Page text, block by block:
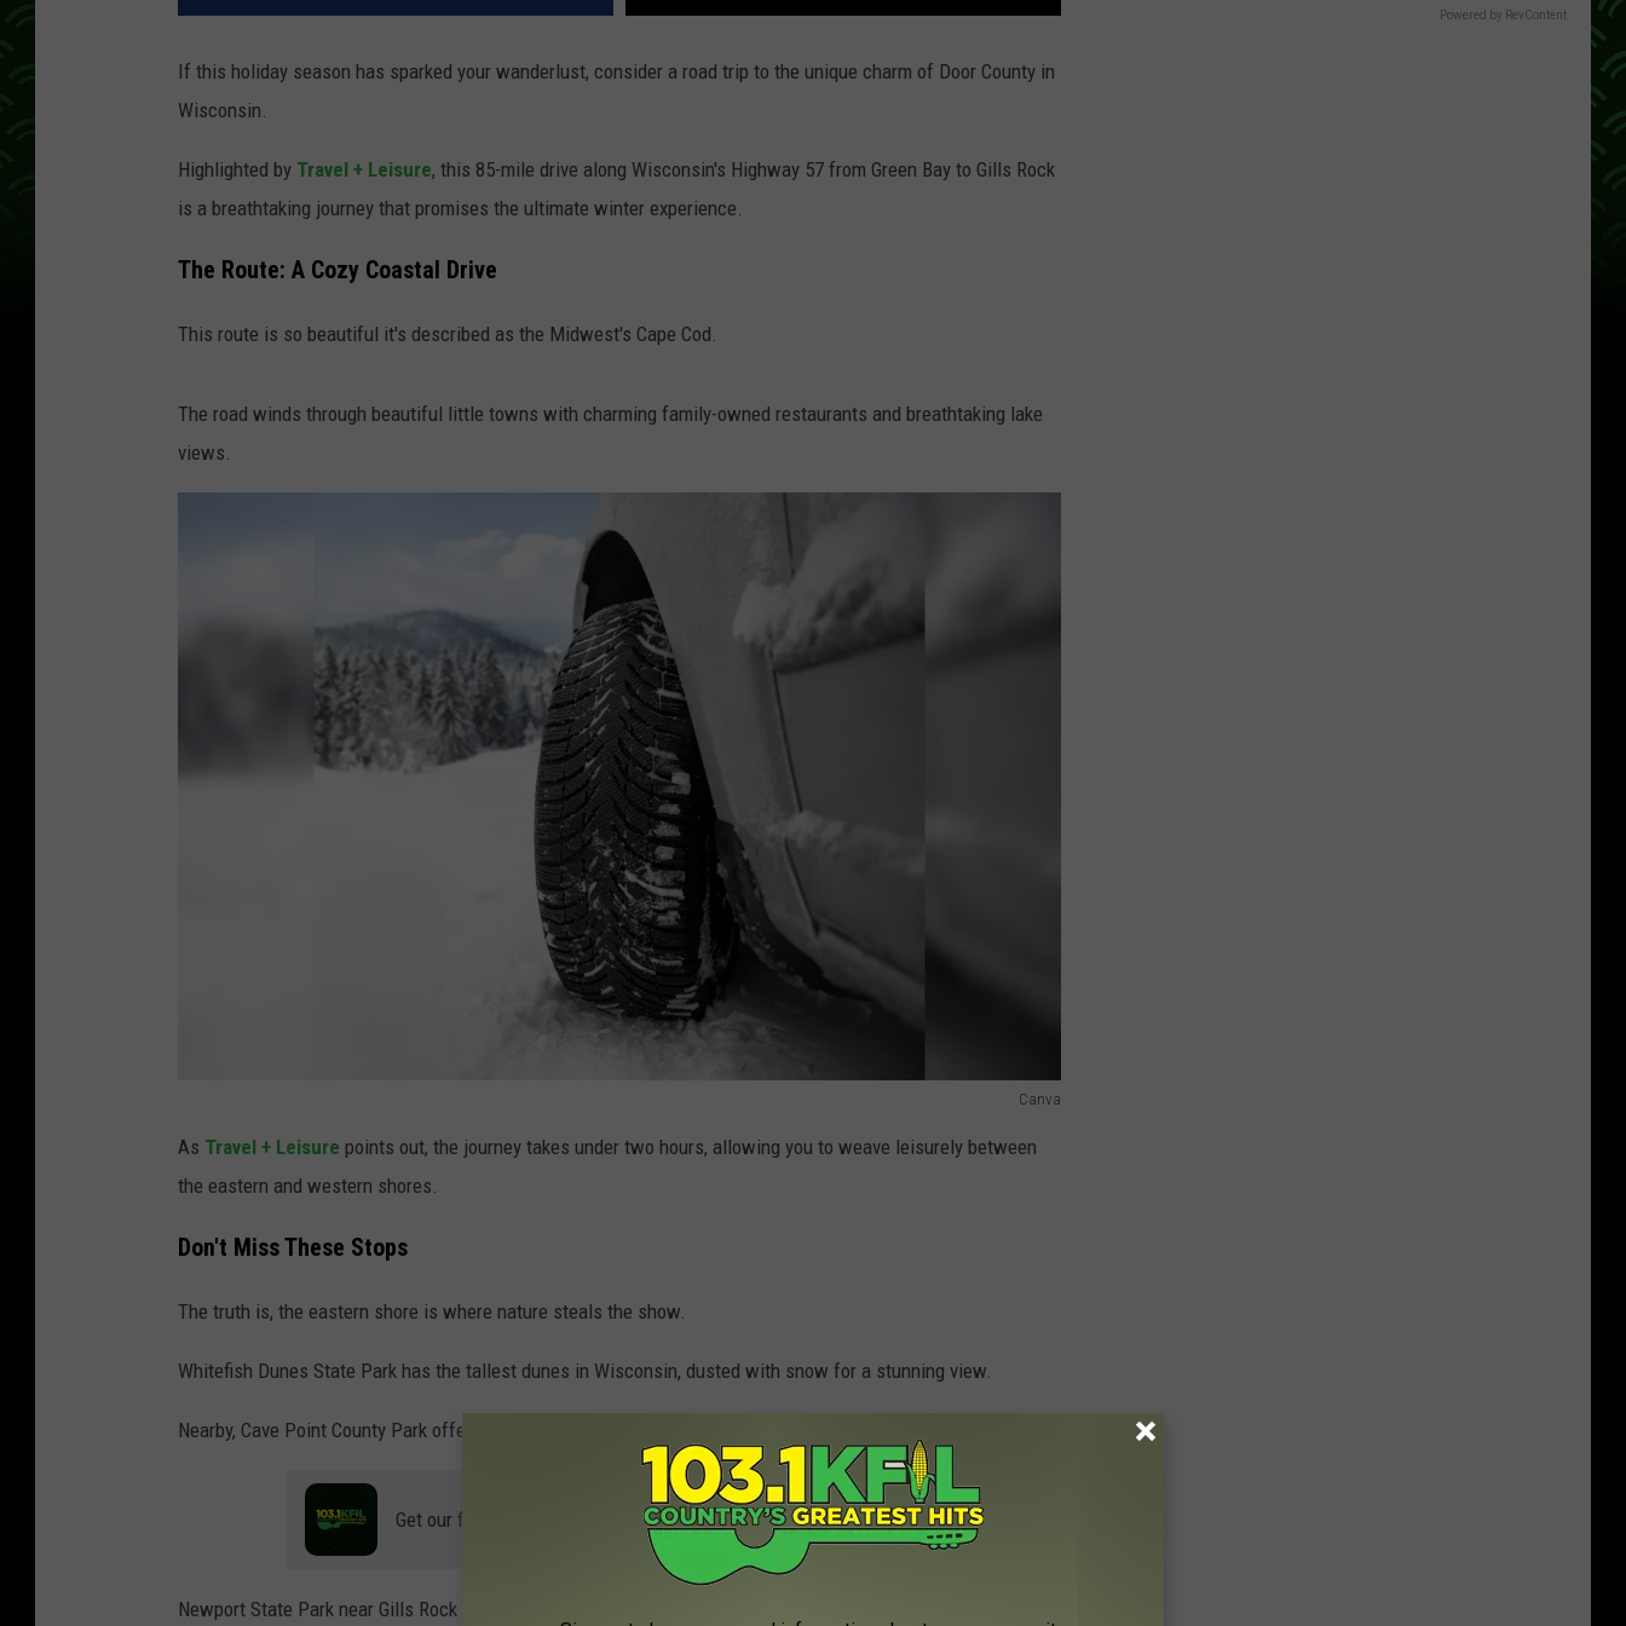
If this holiday season has sparked your wanderlust, consider a road trip to the unique charm of Door County in
Wisconsin.
Highlighted by Travel + Leisure, this 85-mile drive along Wisconsin's Highway 57 from Green Bay to Gills Rock
is a breathtaking journey that promises the ultimate winter experience.
The Route: A Cozy Coastal Drive
This route is so beautiful it's described as the Midwest's Cape Cod.
The road winds through beautiful little towns with charming family-owned restaurants and breathtaking lake
views.
Canva
v
As Travel + Leisure points out, the journey takes under two hours, allowing you to weave leisurely between
the eastern and western shores.
Don't Miss These Stops
The truth is, the eastern shore is where nature steals the show.
Whitefish Dunes State Park has the tallest dunes in Wisconsin, dusted with snow for a stunning view.
Nearby, Cave Point County Park offers ice formations that will leave you in awe.
Get our free mobile app
Newport State Park near Gills Rock is a must-see if you love outdoor activities.
Powered by RevContent